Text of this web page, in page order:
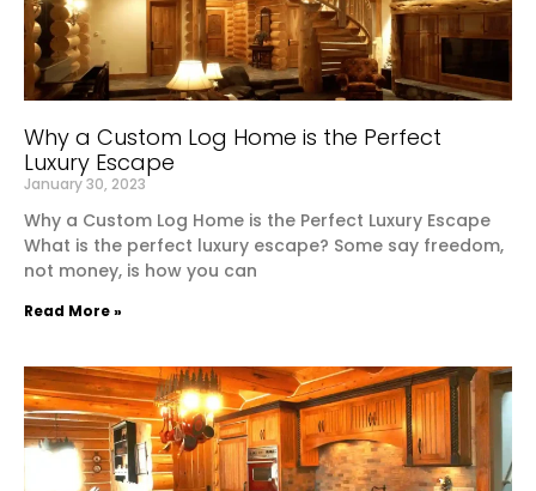
Why a Custom Log Home is the Perfect
Luxury Escape
January 30, 2023
Why a Custom Log Home is the Perfect Luxury Escape
What is the perfect luxury escape? Some say freedom,
not money, is how you can
Read More »